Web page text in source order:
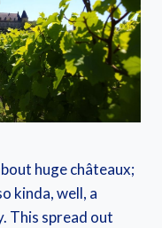
huge châteaux;
kinda, well, a
This spread out